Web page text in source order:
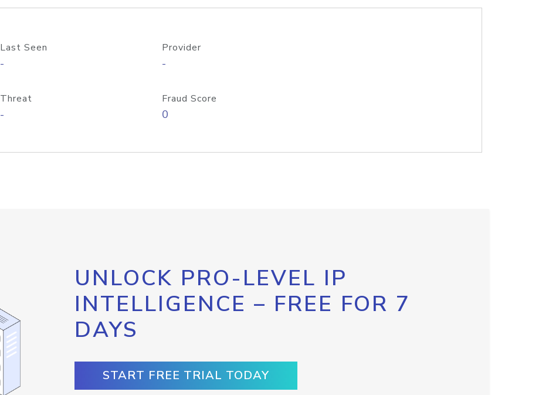
Last Seen
-
Provider
-
Threat
-
Fraud Score
0
UNLOCK PRO-LEVEL IP
INTELLIGENCE – FREE FOR 7
DAYS
START FREE TRIAL TODAY